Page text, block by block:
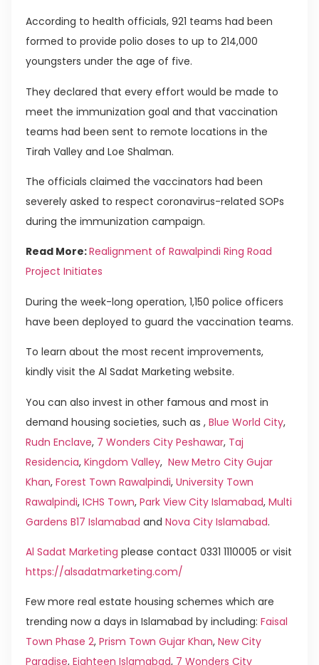
According to health officials, 921 teams had been
formed to provide polio doses to up to 214,000
youngsters under the age of five.
They declared that every effort would be made to
meet the immunization goal and that vaccination
teams had been sent to remote locations in the
Tirah Valley and Loe Shalman.
The officials claimed the vaccinators had been
severely asked to respect coronavirus-related SOPs
during the immunization campaign.
Read More:Realignment of Rawalpindi Ring Road
Project Initiates
During the week-long operation, 1,150 police officers
have been deployed to guard the vaccination teams.
To learn about the most recent improvements,
kindly visit the Al Sadat Marketing website.
You can also invest in other famous and most in
demand housing societies, such as , Blue World City,
Rudn Enclave, 7 Wonders City Peshawar, Taj
Residencia, Kingdom Valley, New Metro City Gujar
Khan, Forest Town Rawalpindi, University Town
Rawalpindi, ICHS Town, Park View City Islamabad, Multi
Gardens B17 Islamabad and Nova City Islamabad.
Al Sadat Marketing please contact 0331 1110005 or visit
https://alsadatmarketing.com/
Few more real estate housing schemes which are
trending now a days in Islamabad by including: Faisal
Town Phase 2, Prism Town Gujar Khan, New City
Paradise, Eighteen Islamabad, 7 Wonders City